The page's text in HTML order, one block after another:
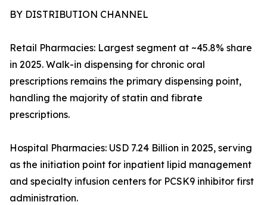
BY DISTRIBUTION CHANNEL
Retail Pharmacies: Largest segment at ~45.8% share
in 2025. Walk-in dispensing for chronic oral
prescriptions remains the primary dispensing point,
handling the majority of statin and fibrate
prescriptions.
Hospital Pharmacies: USD 7.24 Billion in 2025, serving
as the initiation point for inpatient lipid management
and specialty infusion centers for PCSK9 inhibitor first
administration.